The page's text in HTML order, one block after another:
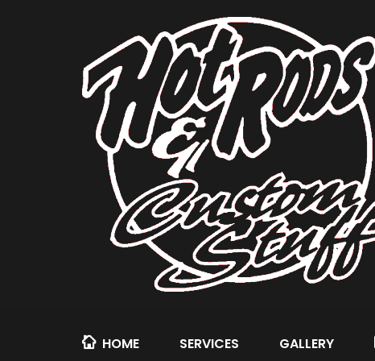
HOME SERVICES GALLERY